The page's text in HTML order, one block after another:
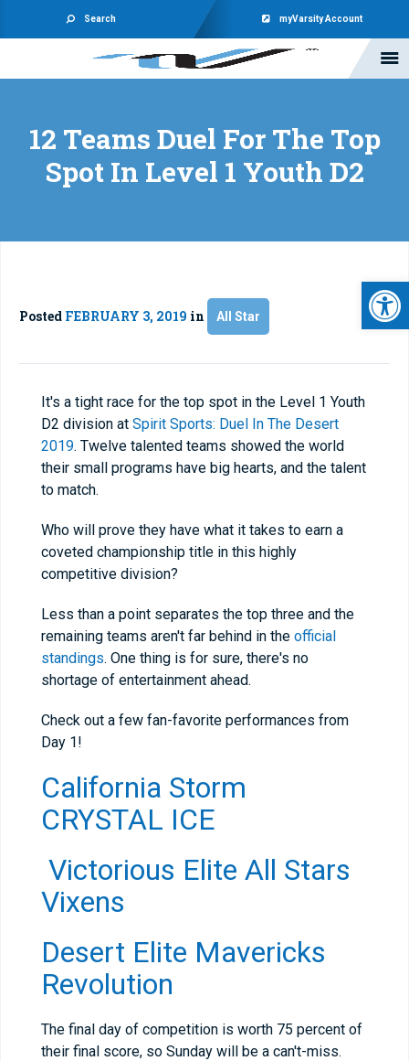
Search myVarsity Account
12 Teams Duel For The Top
Spot In Level 1 Youth D2
Posted FEBRUARY 3, 2019 in All Star
It's a tight race for the top spot in the Level 1 Youth
D2 division at Spirit Sports: Duel In The Desert
2019. Twelve talented teams showed the world
their small programs have big hearts, and the talent
to match.
Who will prove they have what it takes to earn a
coveted championship title in this highly
competitive division?
Less than a point separates the top three and the
remaining teams aren't far behind in the official
standings. One thing is for sure, there's no
shortage of entertainment ahead.
Check out a few fan-favorite performances from
Day 1!
California Storm
CRYSTAL ICE
Victorious Elite All Stars
Vixens
Desert Elite Mavericks
Revolution
The final day of competition is worth 75 percent of
their final score, so Sunday will be a can't-miss.